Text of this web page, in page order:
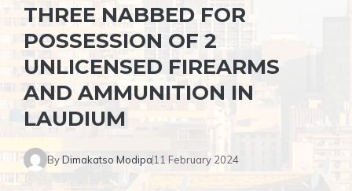
THREE NABBED FOR
POSSESSION OF 2
UNLICENSED FIREARMS
AND AMMUNITION IN
LAUDIUM
ByDimakatso Modipa 11 February 2024